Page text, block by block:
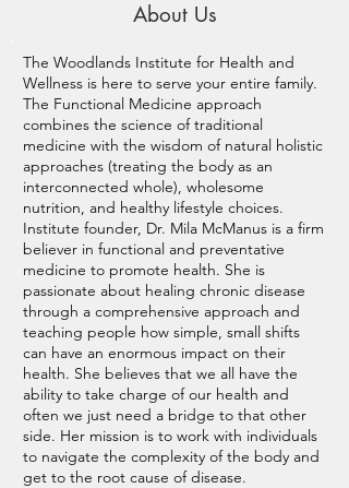
About Us
The Woodlands Institute for Health and
Wellness is here to serve your entire family.
The Functional Medicine approach
combines the science of traditional
medicine with the wisdom of natural holistic
approaches (treating the body as an
interconnected whole), wholesome
nutrition, and healthy lifestyle choices.
Institute founder, Dr. Mila McManus is a firm
believer in functional and preventative
medicine to promote health. She is
passionate about healing chronic disease
through a comprehensive approach and
teaching people how simple, small shifts
can have an enormous impact on their
health. She believes that we all have the
ability to take charge of our health and
often we just need a bridge to that other
side. Her mission is to work with individuals
to navigate the complexity of the body and
get to the root cause of disease.